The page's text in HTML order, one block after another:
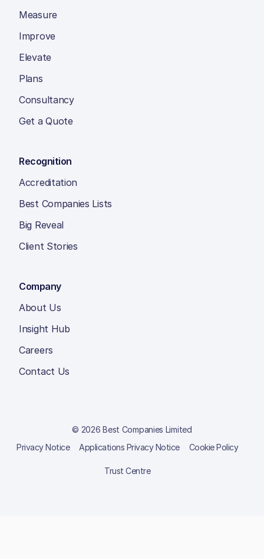
Measure
Improve
Elevate
Plans
Consultancy
Get a Quote
Recognition
Accreditation
Best Companies Lists
Big Reveal
Client Stories
Company
About Us
Insight Hub
Careers
Contact Us
© 2026 Best Companies Limited
Privacy Notice
Applications Privacy Notice Cookie Policy
Trust Centre